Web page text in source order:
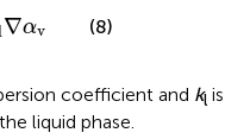
∇αv
∇α (8)
coefficient and kl is
liquid phase.